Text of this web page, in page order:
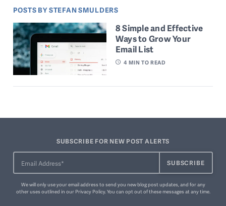
POSTS BY STEFAN SMULDERS
8 Simple and Effective
Ways to Grow Your
Email List
4 MIN TO READ
SUBSCRIBE FOR NEW POST ALERTS
We will only use your email address to send you new blog post updates, and for any
other uses outlined in our Privacy Policy. You can opt out of these messagesat any time.